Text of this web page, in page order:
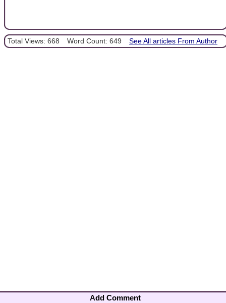
Total Views: 668 Word Count: 649 See All articles From Author
Add Comment